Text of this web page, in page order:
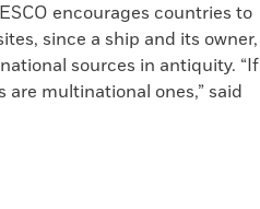
encourages countries to
since a ship and its owner,
sources in antiquity. “If
multinational ones,” said